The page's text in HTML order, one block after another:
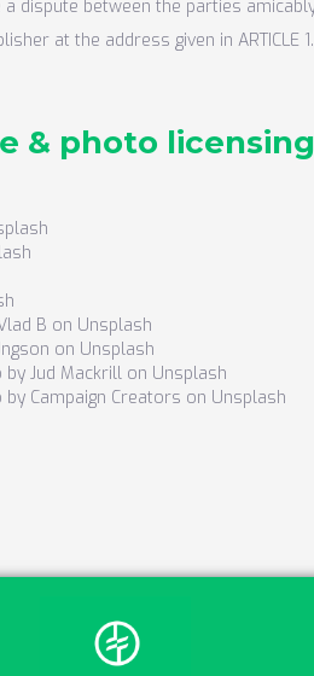
dispute between the parties
at the address given in ARTICLE 1.
& photo licensing
B on Unsplash
on Unsplash
Jud Mackrill on Unsplash
Campaign Creators on Unsplash